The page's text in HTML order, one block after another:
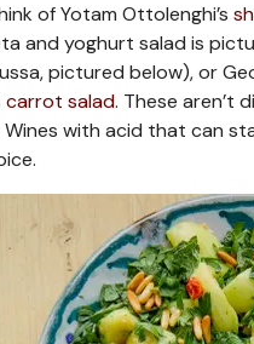
of Yotam Ottolenghi’s
and yoghurt salad is
pictured below), or
carrot salad. These aren’t
Wines with acid that can